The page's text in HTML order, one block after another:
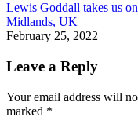
Lewis Goddall takes us
Midlands, UK
February 25, 2022
Leave a Reply
Your email address will
marked *